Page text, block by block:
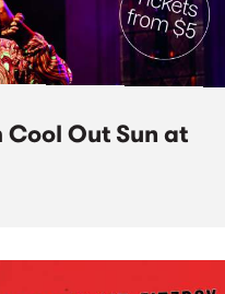
Out Sun at